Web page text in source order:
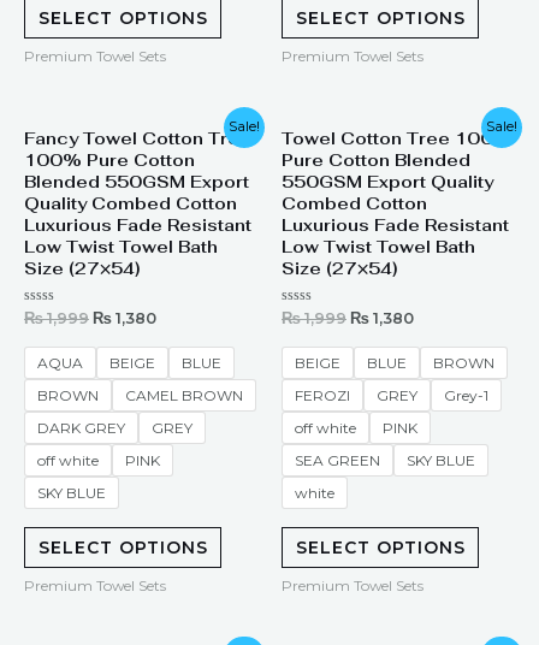
SELECT OPTIONS
Premium Towel Sets
SELECT OPTIONS
Premium Towel Sets
Sale!
Fancy Towel Cotton Tree
100% Pure Cotton
Blended 550GSM Export
Quality Combed Cotton
Luxurious Fade Resistant
Low Twist Towel Bath
Size (27×54)
Rated
out
5
₨1,999
price
was:
₨ 1,999.
₨ 1,380
price
is:
₨ 1,380.
AQUA BEIGE
BLUE
BROWN
CAMEL BROWN
DARK GREY
GREY
off white
PINK
SKY BLUE
SELECT OPTIONS
Premium Towel Sets
Sale!
Towel Cotton Tree 100%
Pure Cotton Blended
550GSM Export Quality
Combed Cotton
Luxurious Fade Resistant
Low Twist Towel Bath
Size (27×54)
Rated
out
5
₨1,999
price
was:
₨ 1,999.
₨ 1,380
price
is:
₨ 1,380.
BEIGE BLUE
BROWN
FEROZI
GREY
Grey-1
off white
PINK
SEA GREEN
SKY BLUE
white
SELECT OPTIONS
Premium Towel Sets